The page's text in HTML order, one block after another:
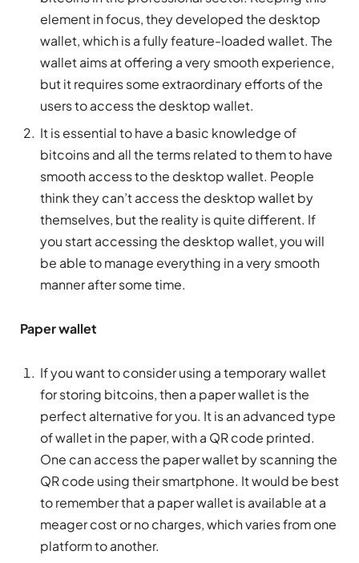
element in focus, they developed the desktop
wallet, which is a fully feature-loaded wallet. The
wallet aims at offering a very smooth experience,
but it requires some extraordinary efforts of the
users to access the desktop wallet.
It is essential to have a basic knowledge of
bitcoins and all the terms related to them to have
smooth access to the desktop wallet. People
think they can’t access the desktop wallet by
themselves, but the reality is quite different. If
you start accessing the desktop wallet, you will
be able to manage everything in a very smooth
manner after some time.
Paper wallet
If you want to consider using a temporary wallet
for storing bitcoins, then a paper wallet is the
perfect alternative for you. It is an advanced type
of wallet in the paper, with a QR code printed.
One can access the paper wallet by scanning the
QR code using their smartphone. It would be best
to remember that a paper wallet is available at a
meager cost or no charges, which varies from one
platform to another.